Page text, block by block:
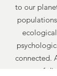
to our
connected.
sense of